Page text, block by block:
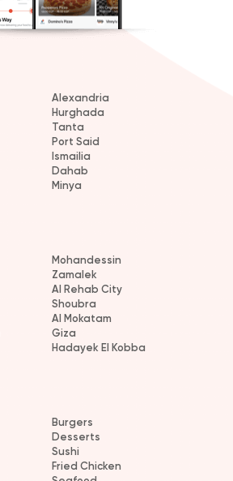
Alexandria
Hurghada
Tanta
Port Said
Ismailia
Dahab
Minya
Mohandessin
Zamalek
Al Rehab City
Shoubra
Al Mokatam
Giza
Hadayek El Kobba
Burgers
Desserts
Sushi
Fried Chicken